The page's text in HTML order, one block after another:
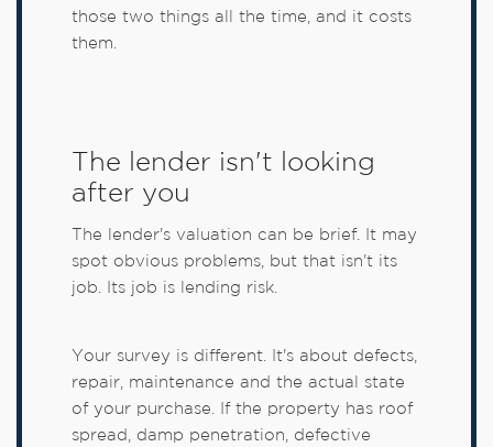
those two things all the time, and it costs
them.
The lender isn't looking
after you
The lender's valuation can be brief. It may
spot obvious problems, but that isn't its
job. Its job is lending risk.
Your survey is different. It's about defects,
repair, maintenance and the actual state
of your purchase. If the property has roof
spread, damp penetration, defective